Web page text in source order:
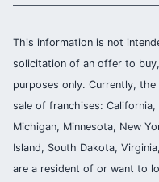
This information is not
solicitation of an offer to
purposes only. Currently,
sale of franchises: California,
Michigan, Minnesota, New
Island, South Dakota,
are a resident of or want to